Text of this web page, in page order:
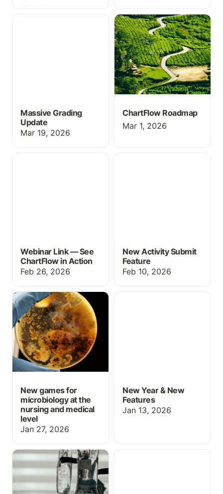
Massive Grading Update
Massive Grading
Update
Mar 19, 2026
ChartFlow Roadmap
ChartFlow Roadmap
Mar 1, 2026
Webinar Link — See
Webinar Link — See
ChartFlow in Action
Feb 26, 2026
New Activity Submit
New Activity Submit
Feature
Feb 10, 2026
New games for
microbiology at the
nursing and medical level
New games for
microbiology at the
nursing and medical
level
Jan 27, 2026
New Year & New
New Year & New
Features
Jan 13, 2026
Med Math: IV
calculations
Grading Upgrades for